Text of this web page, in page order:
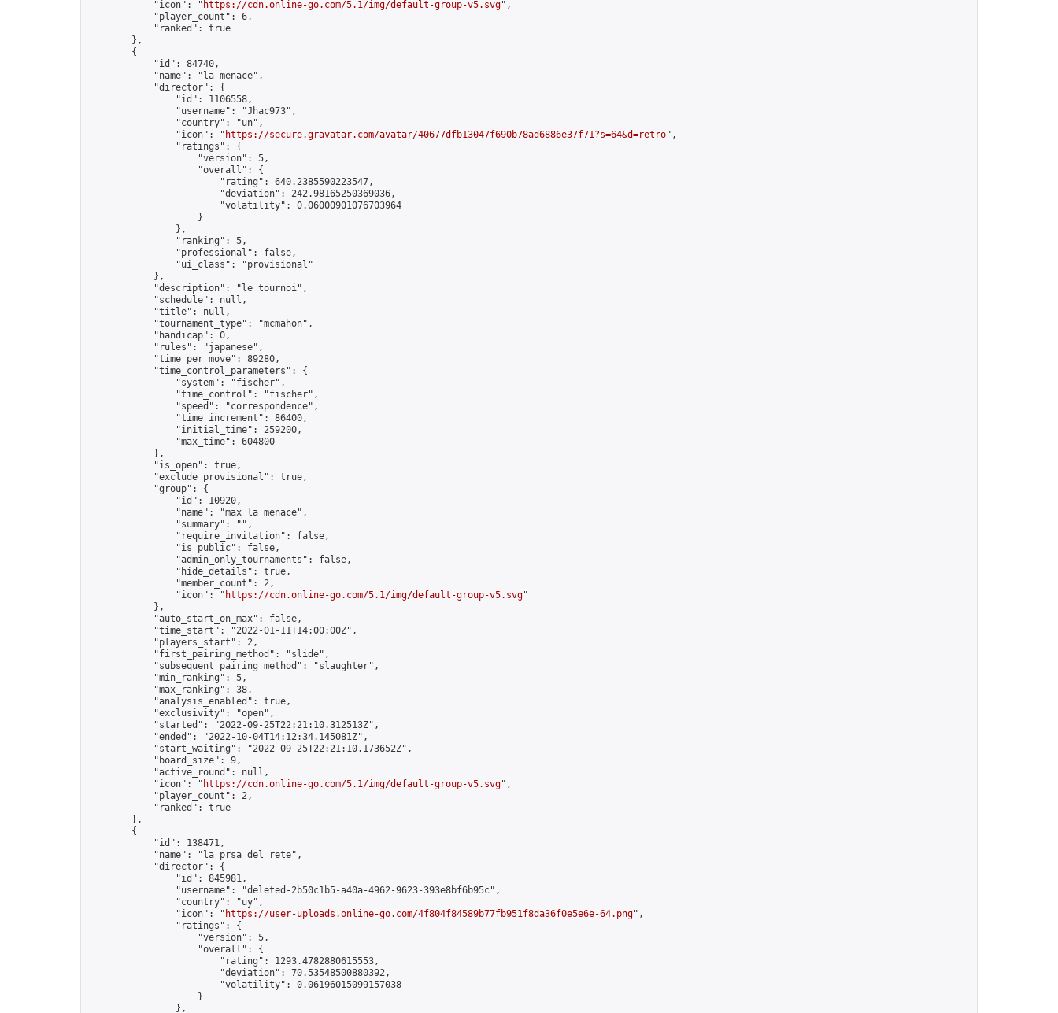
            "icon": "
https://cdn.online-go.com/5.1/img/default-group-v5.svg",
            "player_count": 6,
            "ranked": true
        },
        {
            "id": 84740,
            "name": "la menace",
            "director": {
                "id": 1106558,
                "username": "Jhac973",
                "country": "un",
                "icon": "
https://secure.gravatar.com/avatar/40677dfb13047f690b78ad6886e37f71?s=64&d=retro",
                "ratings": {
                    "version": 5,
                    "overall": {
                        "rating": 640.2385590223547,
                        "deviation": 242.98165250369036,
                        "volatility": 0.06000901076703964
                    }
                },
                "ranking": 5,
                "professional": false,
                "ui_class": "provisional"
            },
            "description": "le tournoi",
            "schedule": null,
            "title": null,
            "tournament_type": "mcmahon",
            "handicap": 0,
            "rules": "japanese",
            "time_per_move": 89280,
            "time_control_parameters": {
                "system": "fischer",
                "time_control": "fischer",
                "speed": "correspondence",
                "time_increment": 86400,
                "initial_time": 259200,
                "max_time": 604800
            },
            "is_open": true,
            "exclude_provisional": true,
            "group": {
                "id": 10920,
                "name": "max la menace",
                "summary": "",
                "require_invitation": false,
                "is_public": false,
                "admin_only_tournaments": false,
                "hide_details": true,
                "member_count": 2,
                "icon": "
https://cdn.online-go.com/5.1/img/default-group-v5.svg"
            },
            "auto_start_on_max": false,
            "time_start": "2022-01-11T14:00:00Z",
            "players_start": 2,
            "first_pairing_method": "slide",
            "subsequent_pairing_method": "slaughter",
            "min_ranking": 5,
            "max_ranking": 38,
            "analysis_enabled": true,
            "exclusivity": "open",
            "started": "2022-09-25T22:21:10.312513Z",
            "ended": "2022-10-04T14:12:34.145081Z",
            "start_waiting": "2022-09-25T22:21:10.173652Z",
            "board_size": 9,
            "active_round": null,
            "icon": "
https://cdn.online-go.com/5.1/img/default-group-v5.svg",
            "player_count": 2,
            "ranked": true
        },
        {
            "id": 138471,
            "name": "la prsa del rete",
            "director": {
                "id": 845981,
                "username": "deleted-2b50c1b5-a40a-4962-9623-393e8bf6b95c",
                "country": "uy",
                "icon": "
https://user-uploads.online-go.com/4f804f84589b77fb951f8da36f0e5e6e-64.png",
                "ratings": {
                    "version": 5,
                    "overall": {
                        "rating": 1293.4782880615553,
                        "deviation": 70.53548500880392,
                        "volatility": 0.06196015099157038
                    }
                },